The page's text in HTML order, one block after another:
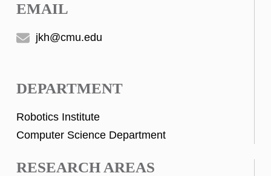
EMAIL
jkh@cmu.edu
DEPARTMENT
Robotics Institute
Computer Science Department
RESEARCH AREAS